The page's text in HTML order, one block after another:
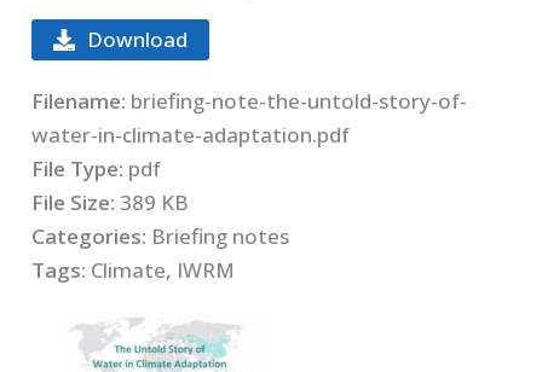
Download
Filename: briefing-note-the-untold-story-of-
water-in-climate-adaptation.pdf
File Type: pdf
File Size: 389 KB
Categories: Briefing notes
Tags: Climate, IWRM